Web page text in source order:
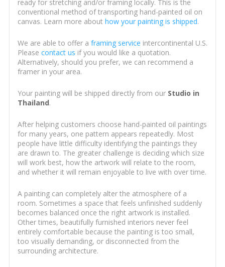
ready for stretching and/or framing locally. This is the
conventional method of transporting hand-painted oil on
canvas. Learn more about how your painting is shipped.
We are able to offer a framing service intercontinental U.S.
Please contact us if you would like a quotation.
Alternatively, should you prefer, we can recommend a
framer in your area.
Your painting will be shipped directly from our Studio in
Thailand.
After helping customers choose hand-painted oil paintings
for many years, one pattern appears repeatedly. Most
people have little difficulty identifying the paintings they
are drawn to. The greater challenge is deciding which size
will work best, how the artwork will relate to the room,
and whether it will remain enjoyable to live with over time.
A painting can completely alter the atmosphere of a
room. Sometimes a space that feels unfinished suddenly
becomes balanced once the right artwork is installed.
Other times, beautifully furnished interiors never feel
entirely comfortable because the painting is too small,
too visually demanding, or disconnected from the
surrounding architecture.